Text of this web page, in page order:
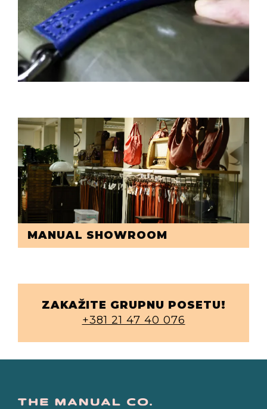
MANUAL SHOWROOM
ZAKAŽITE GRUPNU POSETU!
+381 21 47 40 076